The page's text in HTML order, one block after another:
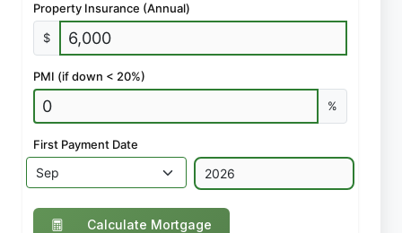
Property Insurance (Annual)
$
PMI (if down < 20%)
%
First Payment Date
Calculate Mortgage